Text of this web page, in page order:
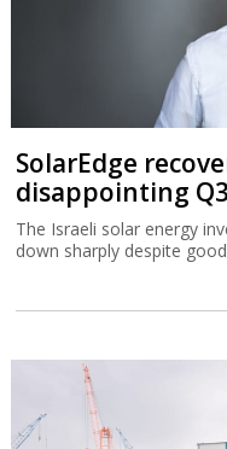
SolarEdge
disappointing
The Israeli solar energy
down sharply despite